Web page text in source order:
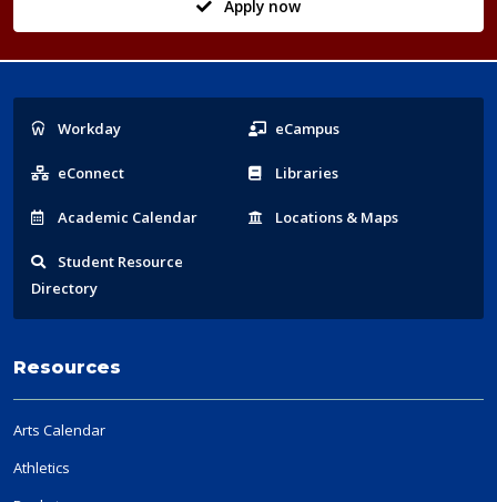
Apply now
Popular
Links
Workday eCampus
eConnect Libraries
Academic Calendar Locations & Maps
Student Resource
Directory
Resources
Arts Calendar
Athletics